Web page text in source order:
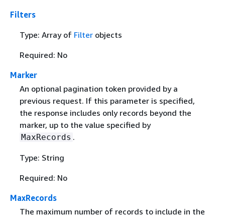
Filters
Type: Array of Filterobjects
Required: No
Marker
An optional pagination token provided by a
previous request. If this parameter is specified,
the response includes only records beyond the
marker, up to the value specified by
MaxRecords .
Type: String
Required: No
MaxRecords
The maximum number of records to include in the